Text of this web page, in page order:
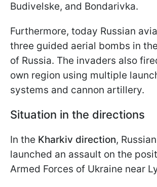
Budivelske, and Bondarivka.
Furthermore, today Russian
three guided aerial bombs in
of Russia. The invaders also
own region using multiple
systems and cannon artillery.
Situation in the directions
In the Kharkiv direction,
launched an assault on the
Armed Forces of Ukraine near